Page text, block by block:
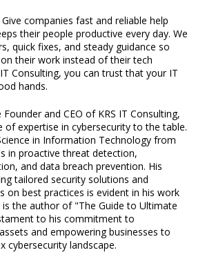
companies fast and reliable help
their people productive every day. We
quick fixes, and steady guidance so
their work instead of their tech
Consulting, you can trust that your IT
hands.
and CEO of KRS IT Consulting,
of expertise in cybersecurity to the table.
in Information Technology from
in proactive threat detection,
and data breach prevention. His
tailored security solutions and
on best practices is evident in his work
is the author of "The Guide to Ultimate
to his commitment to
and empowering businesses to
cybersecurity landscape.